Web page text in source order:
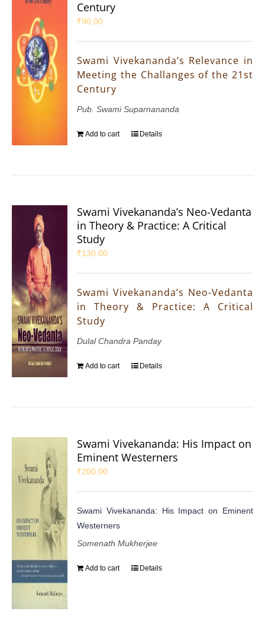
Century
₹90.00
Swami Vivekananda’s Relevance in
Meeting the Challanges of the 21st
Century
Pub. Swami Suparnananda
Add to cart Details
Swami Vivekananda’s Neo-Vedanta
in Theory & Practice: A Critical
Study
₹130.00
Swami Vivekananda’s Neo-Vedanta
in Theory & Practice: A Critical
Study
Dulal Chandra Panday
Add to cart Details
Swami Vivekananda: His Impact on
Eminent Westerners
₹200.00
Swami Vivekananda: His Impact on Eminent
Westerners
Somenath Mukherjee
Add to cart Details